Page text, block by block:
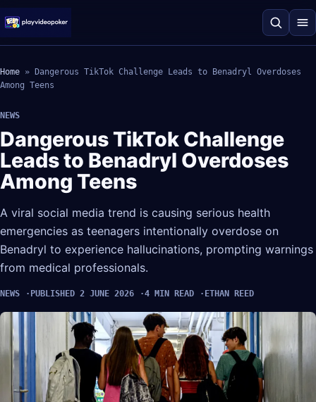
Home »
Dangerous TikTok Challenge Leads to Benadryl Overdoses
Among Teens
NEWS
Dangerous TikTok Challenge
Leads to Benadryl Overdoses
Among Teens
A viral social media trend is causing serious health
emergencies as teenagers intentionally overdose on
Benadryl to experience hallucinations, prompting warnings
from medical professionals.
NEWS PUBLISHED 2 JUNE 2026 4 MIN READ ETHAN REED